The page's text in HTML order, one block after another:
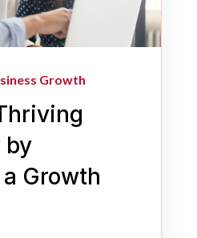
Growth
by
Growth